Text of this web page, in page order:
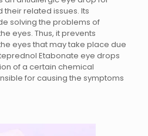
related issues. Its
solving the problems of
eyes. Thus, it prevents
eyes that may take place due
Etabonate eye drops
of a certain chemical
for causing the symptoms